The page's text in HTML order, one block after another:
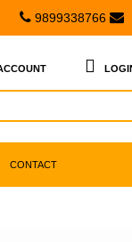
9899338766
